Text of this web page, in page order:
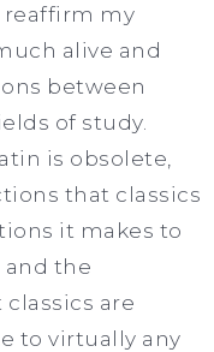
reaffirm my
alive and
between
of study.
is obsolete,
that classics
it makes to
and the
are
to virtually any